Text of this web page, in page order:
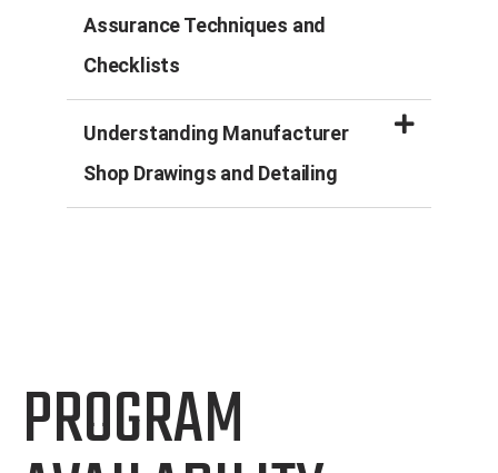
Assurance Techniques and
Checklists
Understanding Manufacturer
Shop Drawings and Detailing
PROGRAM